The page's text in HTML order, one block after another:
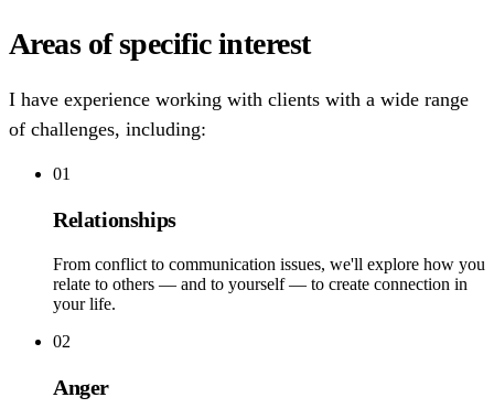
Areas of specific interest
I have experience working with clients with a wide range
of challenges, including:
01
Relationships
From conflict to communication issues, we'll explore how you
relate to others — and to yourself — to create connection in
your life.
02
Anger